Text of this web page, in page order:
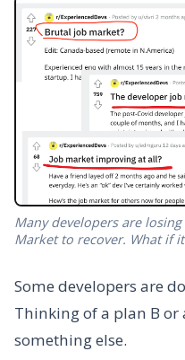
Many developers are
Market to recover. What if
Some developers are
Thinking of a plan B
something else.